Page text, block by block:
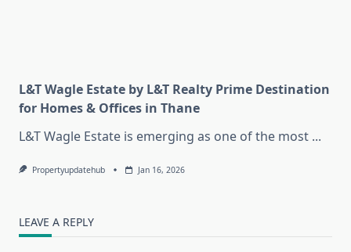
L&T Wagle Estate by L&T Realty Prime Destination
for Homes & Offices in Thane
L&T Wagle Estate is emerging as one of the most ...
Propertyupdatehub Jan 16, 2026
LEAVE A REPLY